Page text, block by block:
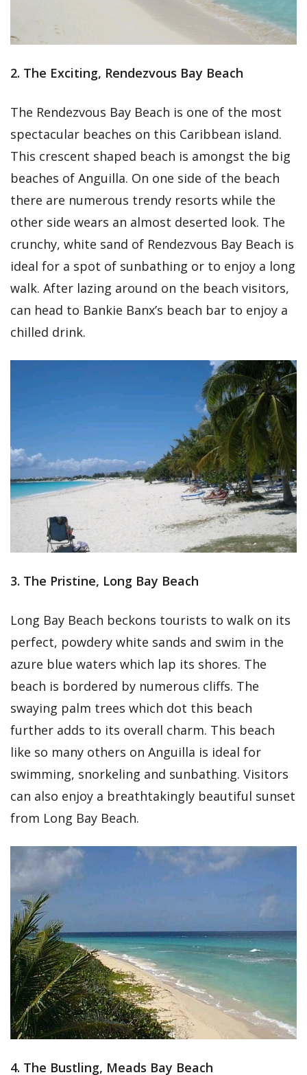
2. The Exciting, Rendezvous Bay Beach
The Rendezvous Bay Beach is one of the most
spectacular beaches on this Caribbean island.
This crescent shaped beach is amongst the big
beaches of Anguilla. On one side of the beach
there are numerous trendy resorts while the
other side wears an almost deserted look. The
crunchy, white sand of Rendezvous Bay Beach is
ideal for a spot of sunbathing or to enjoy a long
walk. After lazing around on the beach visitors,
can head to Bankie Banx’s beach bar to enjoy a
chilled drink.
3. The Pristine, Long Bay Beach
Long Bay Beach beckons tourists to walk on its
perfect, powdery white sands and swim in the
azure blue waters which lap its shores. The
beach is bordered by numerous cliffs. The
swaying palm trees which dot this beach
further adds to its overall charm. This beach
like so many others on Anguilla is ideal for
swimming, snorkeling and sunbathing. Visitors
can also enjoy a breathtakingly beautiful sunset
from Long Bay Beach.
4. The Bustling, Meads Bay Beach